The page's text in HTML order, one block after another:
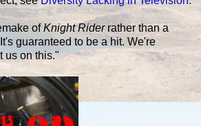
ofKnight Riderrather than a
guaranteed to be a hit. We're
us on this."